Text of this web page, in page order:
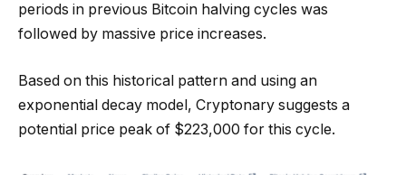
periods in previous Bitcoin halving cycles was
followed by massive price increases.
Based on this historical pattern and using an
exponential decay model, Cryptonary suggests a
potential price peak of $223,000 for this cycle.